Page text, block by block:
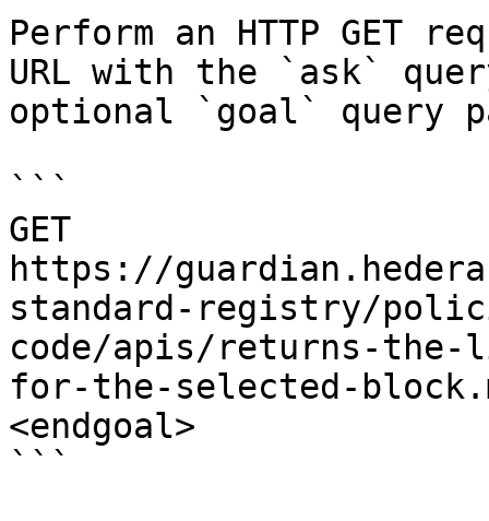
Perform an HTTP GET
URL with the `ask`
optional `goal` query
```
GET
https://
standard-registry/
code/apis/returns-the-
for-the-selected-
<endgoal>
```